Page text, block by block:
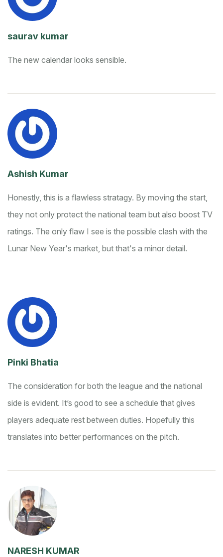
saurav kumar
The new calendar looks sensible.
Ashish Kumar
Honestly, this is a flawless stratagy. By moving the start,
they not only protect the national team but also boost TV
ratings. The only flaw I see is the possible clash with the
Lunar New Year's market, but that's a minor detail.
Pinki Bhatia
The consideration for both the league and the national
side is evident. It’s good to see a schedule that gives
players adequate rest between duties. Hopefully this
translates into better performances on the pitch.
NARESH KUMAR